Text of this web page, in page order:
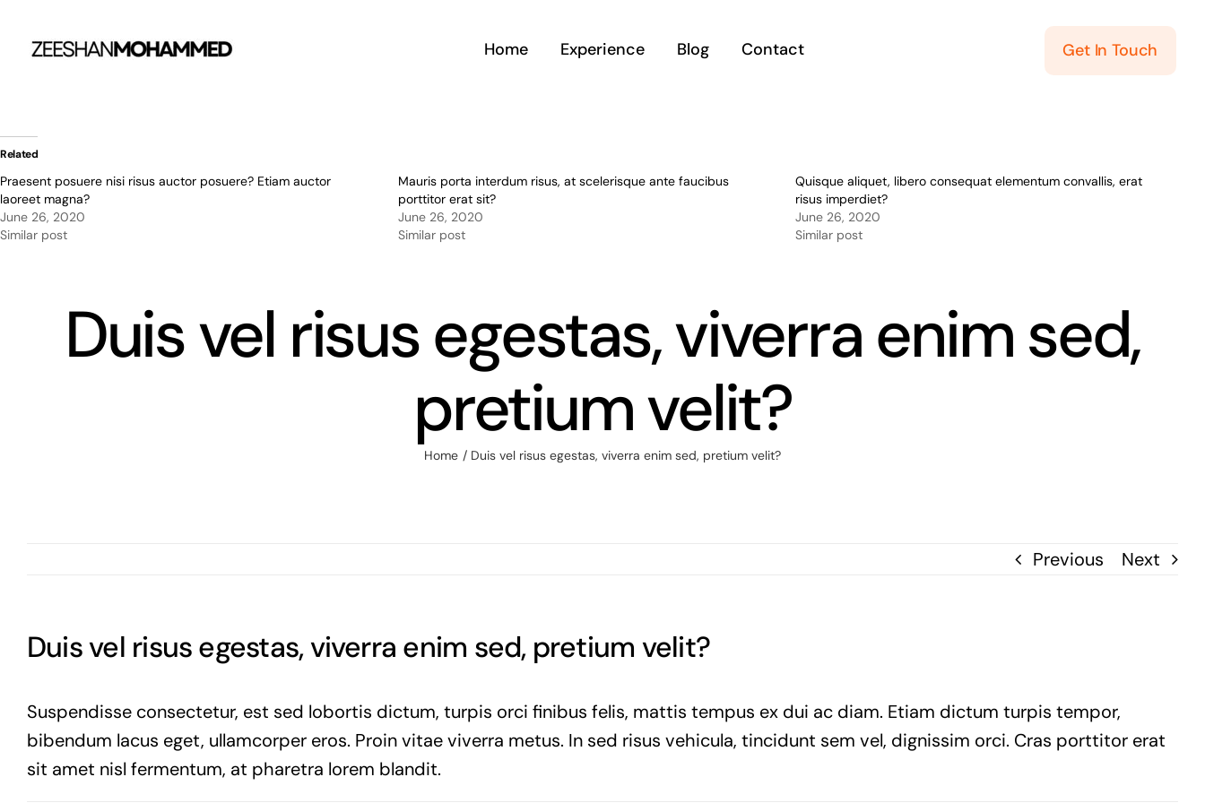
Home Experience Blog Contact Get In Touch
Related
Praesent posuere nisi risus auctor posuere? Etiam auctor
laoreet magna?
June 26, 2020
Similar post
Mauris porta interdum risus, at scelerisque ante faucibus
porttitor erat sit?
June 26, 2020
Similar post
Quisque aliquet, libero consequat elementum convallis, erat
risus imperdiet?
June 26, 2020
Similar post
Duis vel risus egestas, viverra enim sed,
pretium velit?
Home Duis vel risus egestas, viverra enim sed, pretium velit?
Previous Next
Duis vel risus egestas, viverra enim sed, pretium velit?
Suspendisse consectetur, est sed lobortis dictum, turpis orci finibus felis, mattis tempus ex dui ac diam. Etiam dictum turpis tempor,
bibendum lacus eget, ullamcorper eros. Proin vitae viverra metus. In sed risus vehicula, tincidunt sem vel, dignissim orci. Cras porttitor erat
sit amet nisl fermentum, at pharetra lorem blandit.